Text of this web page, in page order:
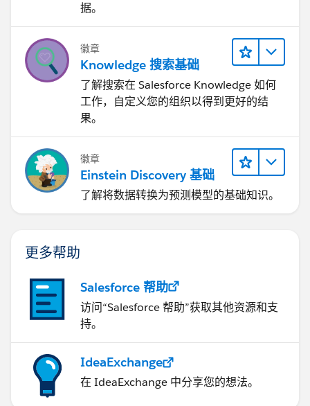
据。
徽章
Knowledge 搜索基础
了解搜索在 Salesforce Knowledge 如何
工作，自定义您的组织以得到更好的结
果。
徽章
Einstein Discovery 基础
了解将数据转换为预测模型的基础知识。
更多帮助
Salesforce 帮助
访问“Salesforce 帮助”获取其他资源和支
持。
IdeaExchange
在 IdeaExchange 中分享您的想法。